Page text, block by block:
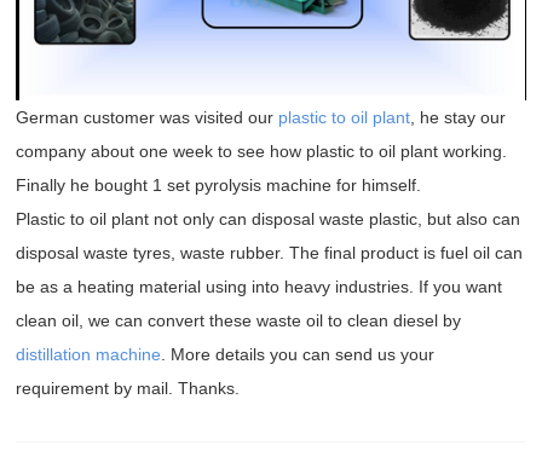
Video
German customer was visited our plastic to oil plant, he stay our
company about one week to see how plastic to oil plant working.
Finally he bought 1 set pyrolysis machine for himself.
Plastic to oil plant not only can disposal waste plastic, but also can
disposal waste tyres, waste rubber. The final product is fuel oil can
be as a heating material using into heavy industries. If you want
clean oil, we can convert these waste oil to clean diesel by
distillation machine. More details you can send us your
requirement by mail. Thanks.